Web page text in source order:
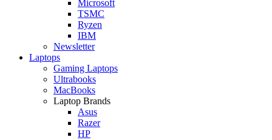
Microsoft
TSMC
Ryzen
IBM
Newsletter
Laptops
Gaming Laptops
Ultrabooks
MacBooks
Laptop Brands
Asus
Razer
HP